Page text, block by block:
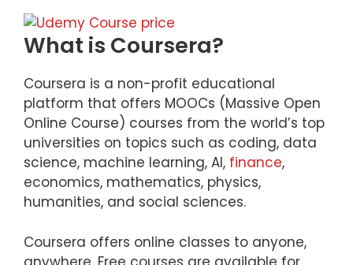
What is Coursera?
Coursera is a non-profit educational
platform that offers MOOCs (Massive Open
Online Course) courses from the world’s top
universities on topics such as coding, data
science, machine learning, AI, finance,
economics, mathematics, physics,
humanities, and social sciences.
Coursera offers online classes to anyone,